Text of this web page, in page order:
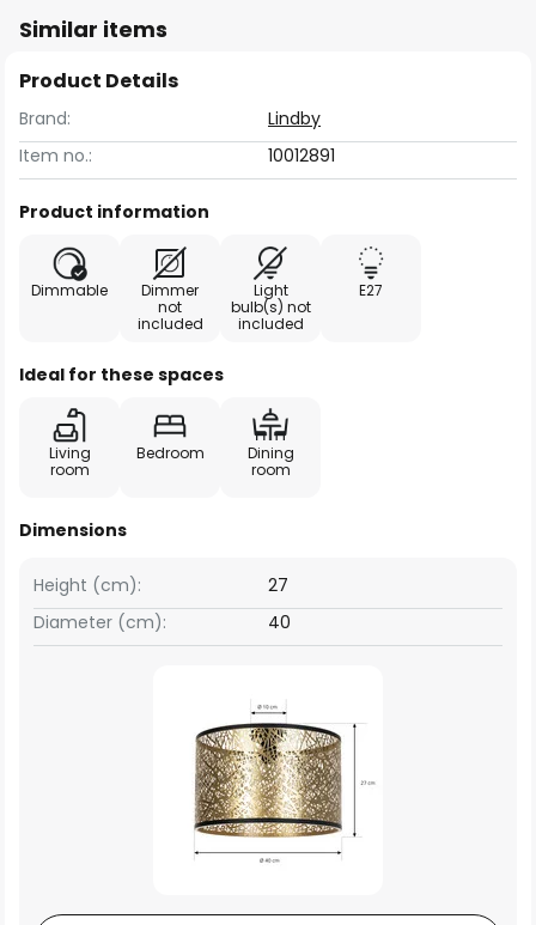
Similar items
Product Details
Brand:
Lindby
Item no.:
10012891
Product information
Dimmable
Dimmer
not
included
Light
bulb(s) not
included
E27
Ideal for these spaces
Living
room
Bedroom
Dining
room
Dimensions
Height (cm):
27
Diameter (cm):
40